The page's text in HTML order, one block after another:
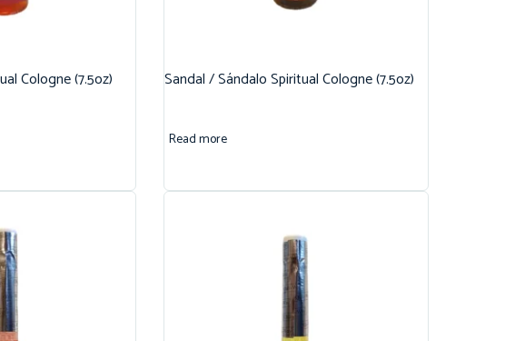
Cologne (7.5oz) Sandal / Sándalo Spiritual Cologne (7.5oz)
Read more